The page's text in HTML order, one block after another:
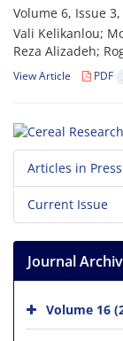
Volume 6, Issue
Vali Kelikanlou;
Reza Alizadeh;
View Article PDF
Articles in Press
Current Issue
Journal
Volume 16